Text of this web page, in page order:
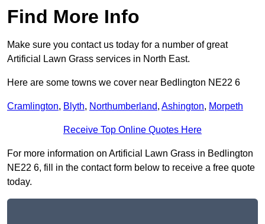
Find More Info
Make sure you contact us today for a number of great
Artificial Lawn Grass services in North East.
Here are some towns we cover near Bedlington NE22 6
Cramlington, Blyth, Northumberland, Ashington, Morpeth
Receive Top Online Quotes Here
For more information on Artificial Lawn Grass in Bedlington
NE22 6, fill in the contact form below to receive a free quote
today.